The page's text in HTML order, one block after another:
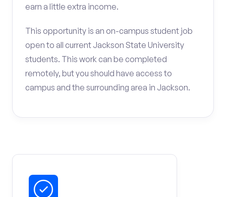
earn a little extra income.
This opportunity is an on-campus student job
open to all current Jackson State University
students. This work can be completed
remotely, but you should have access to
campus and the surrounding area in Jackson.